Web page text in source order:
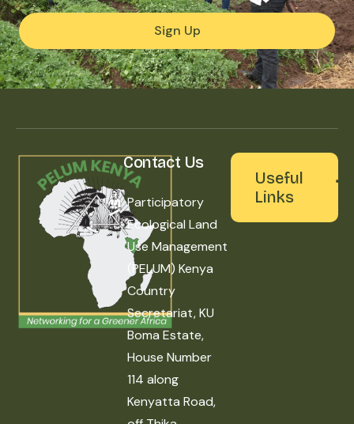
Sign Up
Contact Us
Participatory
Ecological Land
Use Management
(PELUM) Kenya
Country
Secretariat, KU
Boma Estate,
House Number
114 along
Kenyatta Road,
Useful
Links